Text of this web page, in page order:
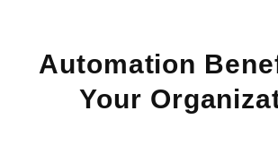
Automation
Your